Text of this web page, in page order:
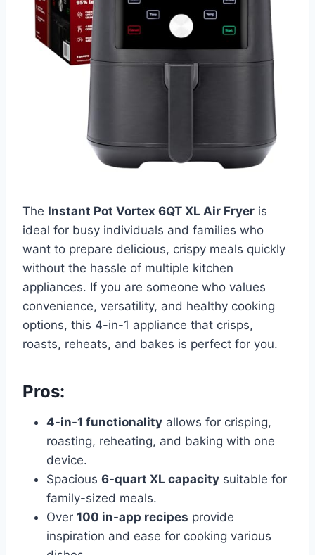
The Instant Pot Vortex 6QT XL Air Fryer is
ideal for busy individuals and families who
want to prepare delicious, crispy meals quickly
without the hassle of multiple kitchen
appliances. If you are someone who values
convenience, versatility, and healthy cooking
options, this 4-in-1 appliance that crisps,
roasts, reheats, and bakes is perfect for you.
Pros:
4-in-1 functionality allows for crisping,
roasting, reheating, and baking with one
device.
Spacious 6-quart XL capacity suitable for
family-sized meals.
Over 100 in-app recipes provide
inspiration and ease for cooking various